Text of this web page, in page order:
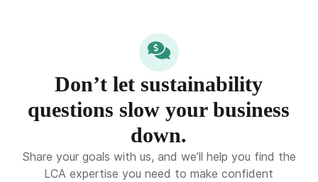
Don’t let sustainability
questions slow your business
down.
Share your goals with us, and we’ll help you find the
LCA expertise you need to make confident